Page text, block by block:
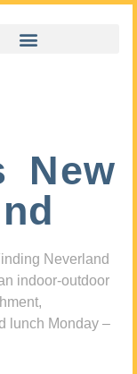
New
Neverland
indoor-outdoor
lunch Monday –